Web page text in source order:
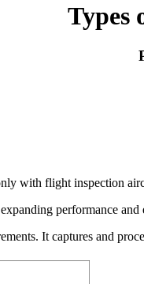
Types
with flight inspection
performance and
It captures and